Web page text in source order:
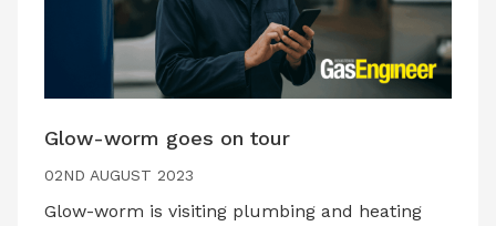
Glow-worm goes on tour
02ND AUGUST 2023
Glow-worm is visiting plumbing and heating